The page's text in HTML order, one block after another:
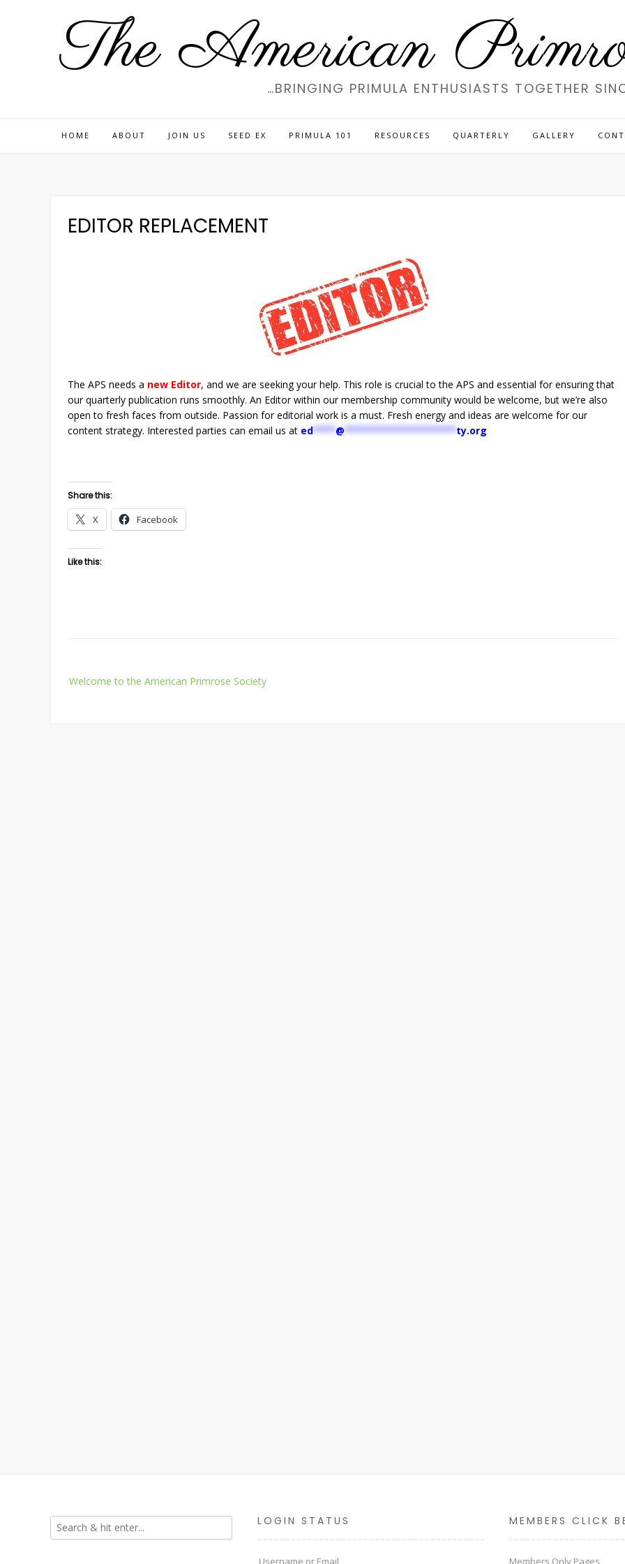
The American…BRINGING PRIMULA ENTHUSIASTS TOGETHER
HOME ABOUT JOIN US SEED EX PRIMULA 101 RESOURCES QUARTERLY GALLERY
EDITOR REPLACEMENT
The APS needs a new Editor, and we are seeking your help. This role is crucial to the APS and essential for ensuring that
our quarterly publication runs smoothly. An Editor within our membership community would be welcome, but we’re also
open to fresh faces from outside. Passion for editorial work is a must. Fresh energy and ideas are welcome for our
content strategy. Interested parties can email us at ed****@********************ty.org
Share this:
X Facebook
Like this:
navigation
Welcome to the American Primrose Society
LOGIN STATUS
Username or Email
MEMBERS CLICK
Members Only Pages